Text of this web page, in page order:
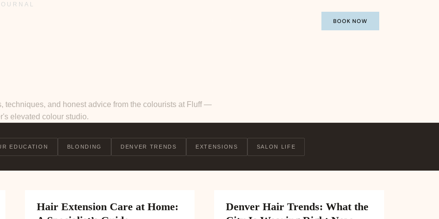
BOOK NOW
techniques, and honest advice from the colourists at Fluff —
elevated colour studio.
EDUCATION BLONDING DENVER TRENDS EXTENSIONS SALON LIFE
Hair Extension Care at Home:
Denver Hair Trends: What the